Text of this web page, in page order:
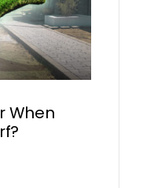
When